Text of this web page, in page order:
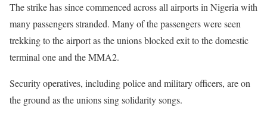
The strike has since commenced across all airports in Nigeria with
many passengers stranded. Many of the passengers were seen
trekking to the airport as the unions blocked exit to the domestic
terminal one and the MMA2.
Security operatives, including police and military officers, are on
the ground as the unions sing solidarity songs.